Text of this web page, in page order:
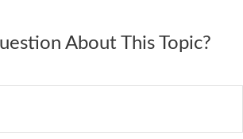
About This Topic?